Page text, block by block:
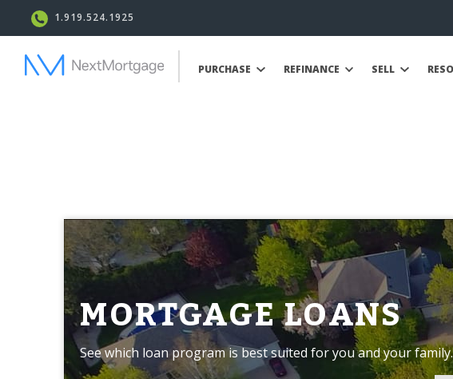
1.919.524.1925
PURCHASE REFINANCE SELL
MORTGAGE LOANS
See which loan program is best suited for you and your family.